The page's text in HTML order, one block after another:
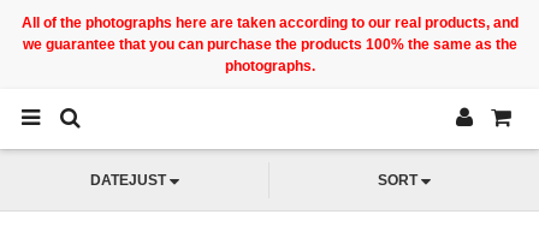
All of the photographs here are taken according to our real products, and
we guarantee that you can purchase the products 100% the same as the
photographs.
DATEJUST SORT